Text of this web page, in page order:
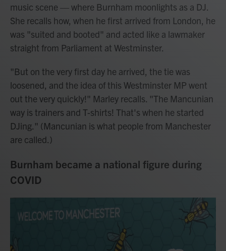
music scene — where Burnham moonlights as a DJ.
She recalls how, when he first arrived from London, he
was "suited and booted" and acted like a lawmaker
straight from Parliament at Westminster.
"But on the very first day he arrived, the tie was
loosened, and the idea of this Westminster MP went
out the very quickly!" Marley recalls. "The Mancunian
way is trainers and T-shirts! That's when he started
DJing." (Mancunian is what people from Manchester
are called.)
Burnham became a national figure during
COVID